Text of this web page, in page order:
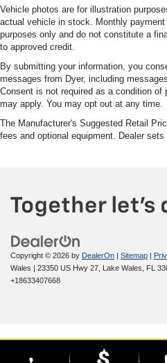
Vehicle photos are for illustration
actual vehicle in stock. Monthly
purposes only and do not constitute a
to approved credit.
By submitting your information, you
messages from Dyer, including
Consent is not required as a condition of
may apply. You may opt out at any time.
The Manufacturer's Suggested Retail
fees and optional equipment. Dealer sets
Copyright © 2026 by DealerOn Sitemap
Wales
23350 US Hwy 27, Lake Wales, FL
+18633407668